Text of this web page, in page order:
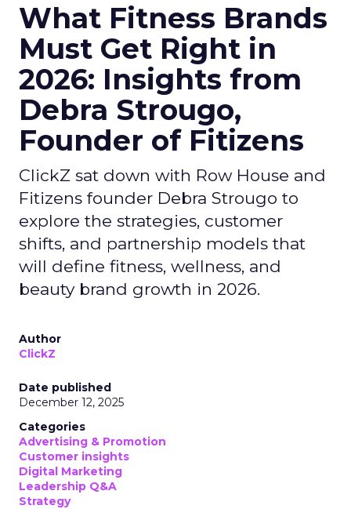
What Fitness Brands
Must Get Right in
2026: Insights from
Debra Strougo,
Founder of Fitizens
ClickZ sat down with Row House and
Fitizens founder Debra Strougo to
explore the strategies, customer
shifts, and partnership models that
will define fitness, wellness, and
beauty brand growth in 2026.
Author
ClickZ
Date published
December 12, 2025
Categories
Advertising & Promotion
Customer insights
Digital Marketing
Leadership Q&A
Strategy